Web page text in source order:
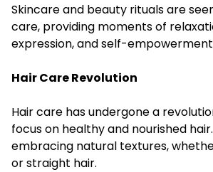
Skincare and beauty rituals are
care, providing moments of
expression, and self-
Hair Care Revolution
Hair care has undergone a
focus on healthy and nourished
embracing natural textures,
or straight hair.